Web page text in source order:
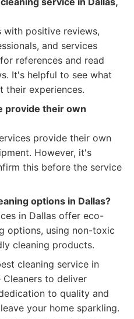
with positive reviews,
and services
references and read
It's helpful to see what
their experiences.
provide their own
provide their own
However, it's
this before the service
options in Dallas?
in Dallas offer eco-
options, using non-toxic
cleaning products.
cleaning service in
Cleaners to deliver
to quality and
your home sparkling.